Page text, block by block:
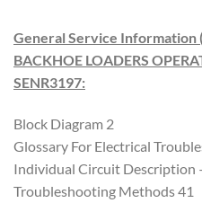
General Service Information
BACKHOE LOADERS
SENR3197:
Block Diagram 2
Glossary For Electrical
Individual Circuit Description
Troubleshooting Methods 41